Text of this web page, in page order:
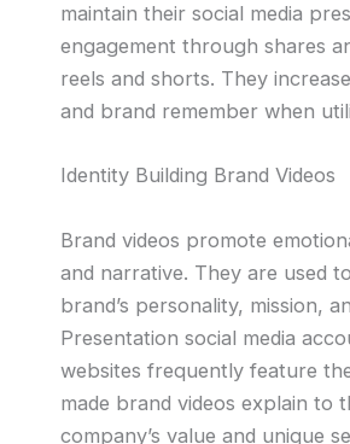
maintain their social media
engagement through shares
reels and shorts. They
and brand remember when
Identity Building Brand Videos
Brand videos promote
and narrative. They are used
brand’s personality, mission,
Presentation social media
websites frequently feature
made brand videos explain to
company’s value and unique